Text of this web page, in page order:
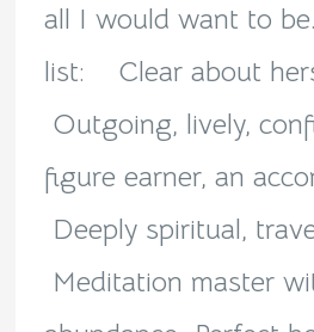
all I would want to
list: Clear about
Outgoing, lively,
figure earner, an
Deeply spiritual,
Meditation master